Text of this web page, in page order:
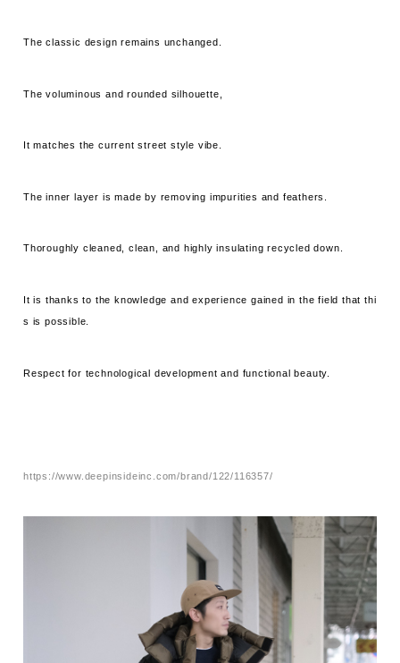
The classic design remains unchanged.
The voluminous and rounded silhouette,
It matches the current street style vibe.
The inner layer is made by removing impurities and feathers.
Thoroughly cleaned, clean, and highly insulating recycled down.
It is thanks to the knowledge and experience gained in the field that thi
s is possible.
Respect for technological development and functional beauty.
https://www.deepinsideinc.com/brand/122/116357/